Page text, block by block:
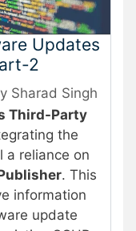
Updates
2
Sharad Singh
Third-Party
the
a reliance on
. This
information
update